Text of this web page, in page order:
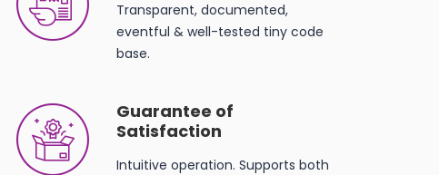
Transparent, documented,
eventful & well-tested tiny code
base.
Guarantee of
Satisfaction
Intuitive operation. Supports both